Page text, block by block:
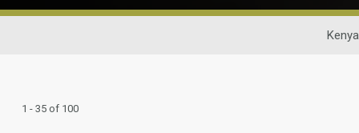
1 - 35 of 100